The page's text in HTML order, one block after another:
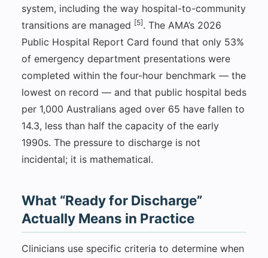
system, including the way hospital-to-community
transitions are managed [5]. The AMA’s 2026
Public Hospital Report Card found that only 53%
of emergency department presentations were
completed within the four-hour benchmark — the
lowest on record — and that public hospital beds
per 1,000 Australians aged over 65 have fallen to
14.3, less than half the capacity of the early
1990s. The pressure to discharge is not
incidental; it is mathematical.
What “Ready for Discharge”
Actually Means in Practice
Clinicians use specific criteria to determine when